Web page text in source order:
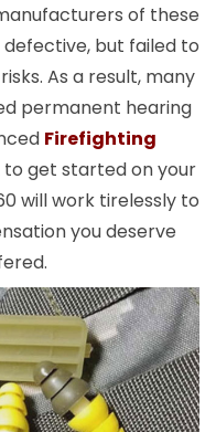
of these
but failed to
As a result, many
permanent hearing
Firefighting
to get started on your
will work tirelessly to
you deserve